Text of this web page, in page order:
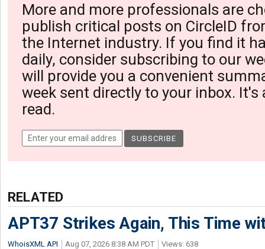
More and more professionals are
publish critical posts on CircleID
the Internet industry. If you find it
daily, consider subscribing to our
will provide you a convenient
week sent directly to your inbox. It's
read.
RELATED
APT37 Strikes Again, This Time
WhoisXML API Aug 07, 2026 8:38 AM PDT Views: 638